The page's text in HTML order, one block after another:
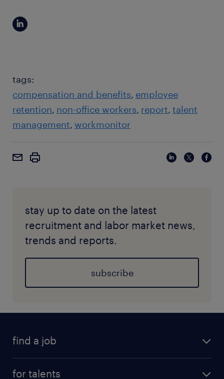
tags:
compensation and benefits employee
retention non-office workers report talent
management workmonitor
stay up to date on the latest
recruitment and labor market news,
trends and reports.
subscribe
find a job
for talents